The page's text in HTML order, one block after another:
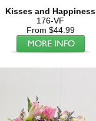
Kisses and Happiness
176-VF
From $44.99